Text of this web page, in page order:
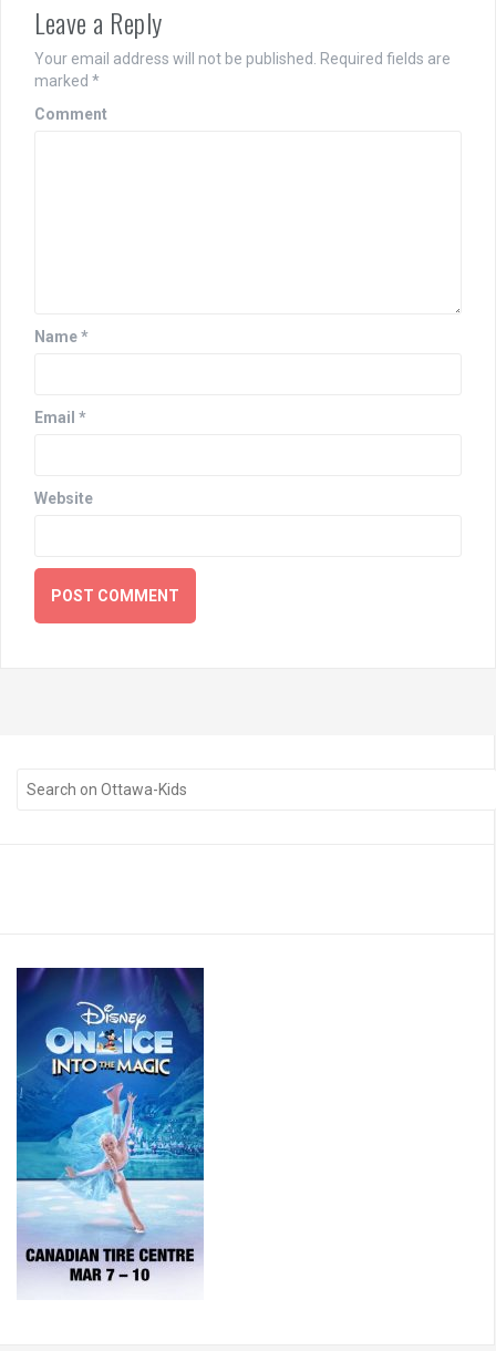
Leave a Reply
Your email address will not be published.
Required fields are
marked *
Comment
Name*
Email *
Website